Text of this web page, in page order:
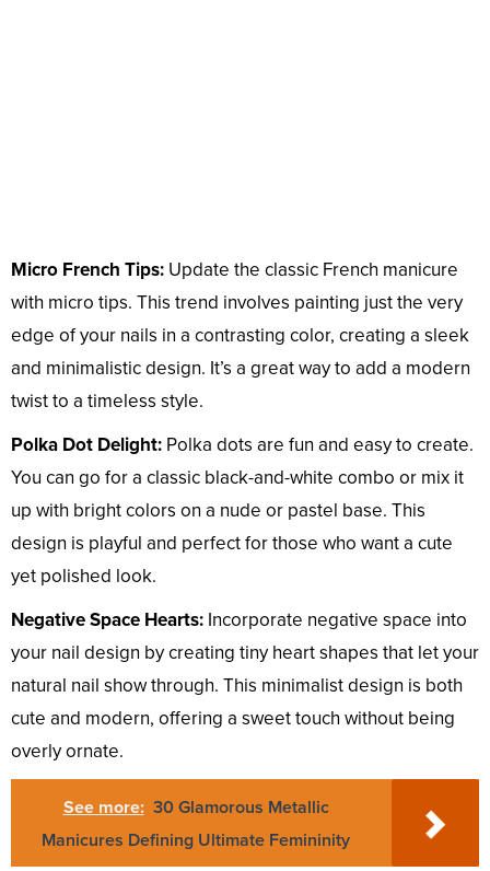
Micro French Tips: Update the classic French manicure
with micro tips. This trend involves painting just the very
edge of your nails in a contrasting color, creating a sleek
and minimalistic design. It’s a great way to add a modern
twist to a timeless style.
Polka Dot Delight: Polka dots are fun and easy to create.
You can go for a classic black-and-white combo or mix it
up with bright colors on a nude or pastel base. This
design is playful and perfect for those who want a cute
yet polished look.
Negative Space Hearts: Incorporate negative space into
your nail design by creating tiny heart shapes that let your
natural nail show through. This minimalist design is both
cute and modern, offering a sweet touch without being
overly ornate.
See more: 30 Glamorous Metallic
Manicures Defining Ultimate Femininity